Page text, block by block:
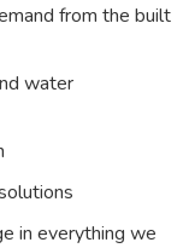
from the built
water
in everything we